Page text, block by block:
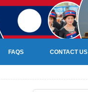
FAQS CONTACT US